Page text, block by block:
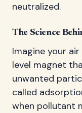
neutralized.
The Science
Imagine your
level magnet
unwanted
called
when pollutant